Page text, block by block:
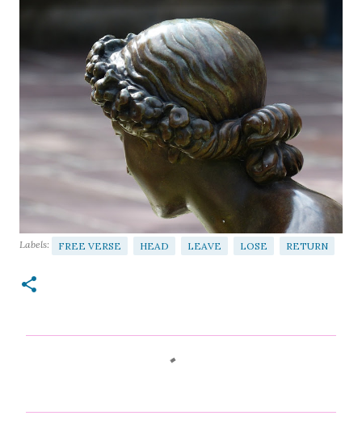
Labels: FREE VERSE HEAD LEAVE LOSE RETURN